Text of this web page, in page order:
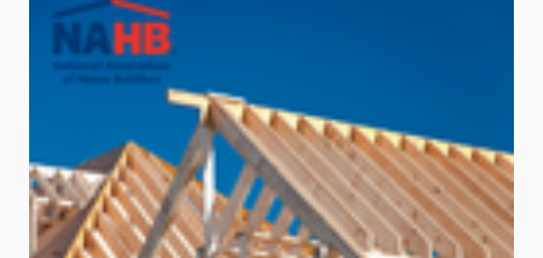
MONITORING